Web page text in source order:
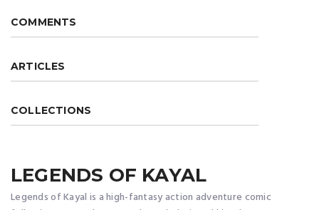
COMMENTS
ARTICLES
COLLECTIONS
LEGENDS OF KAYAL
Legends of Kayal is a high-fantasy action adventure comic